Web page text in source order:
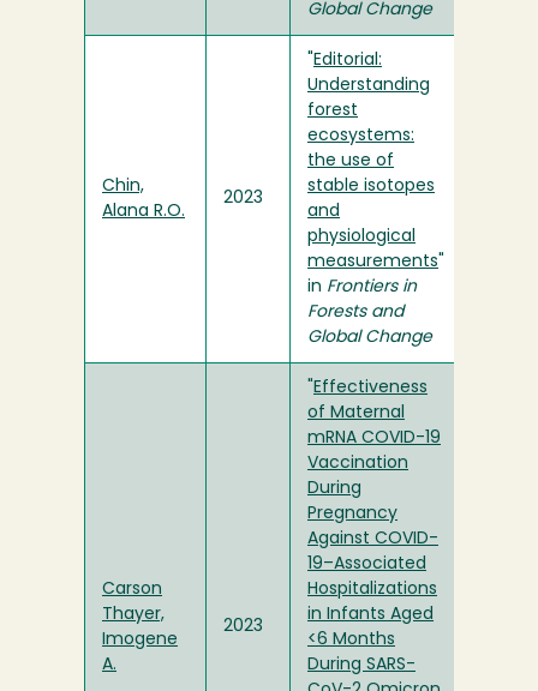
Global Change
Chin,
Alana R.O.
2023
Editorial:
Understanding
forest
ecosystems:
the use of
stable isotopes
and
physiological
measurements
in Frontiers in
Forests and
Global Change
Carson
Thayer,
Imogene
A.
2023
Effectiveness
of Maternal
mRNA COVID-19
Vaccination
During
Pregnancy
Against COVID-
19–Associated
Hospitalizations
in Infants Aged
<6 Months
During SARS-